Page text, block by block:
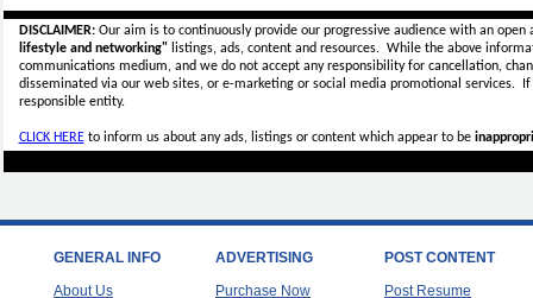
DISCLAIMER:Our aim is to continuously provide our progressive audience with an
lifestyle and networking"listings, ads, content and resources. While the above
communications medium, and we do not accept anyresponsibility for cancellation,
disseminated via our web sites, or e-marketing or social media promotional services.
responsible entity.
CLICK HEREto inform us about any ads, listings or content which appear to be
GENERAL INFO
About Us
ADVERTISING
Purchase Now
POST CONTENT
Post Resume